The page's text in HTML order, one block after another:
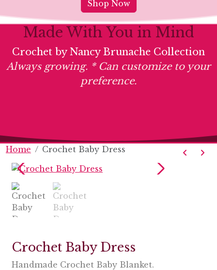
Shop Now
Made With You in Mind
Crochet by Nancy Brunache Collection
Always growing. * Can customize to your
preference.
Home Crochet Baby Dress
Crochet Baby Dress
Handmade Crochet Baby Blanket.